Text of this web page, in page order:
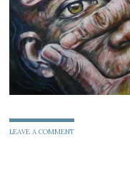
LEAVE A COMMENT